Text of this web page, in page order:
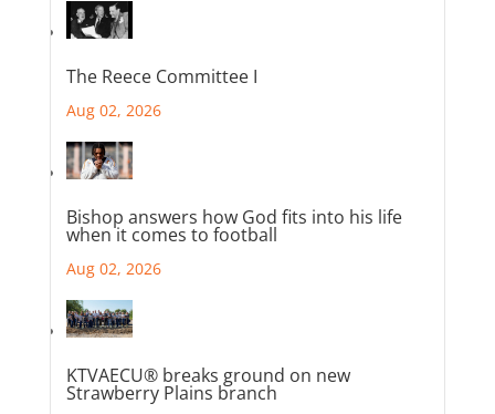
The Reece Committee I
Aug 02, 2026
Bishop answers how God fits into his life
when it comes to football
Aug 02, 2026
KTVAECU® breaks ground on new
Strawberry Plains branch